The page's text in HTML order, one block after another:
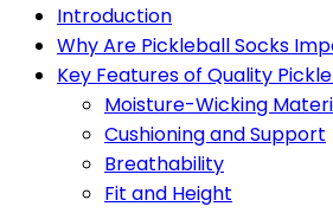
Introduction
Why Are Pickleball Socks
Key Features of Quality
Moisture-Wicking
Cushioning and Support
Breathability
Fit and Height